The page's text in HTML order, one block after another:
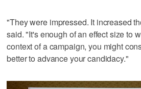
"They were impressed. It increased
said. "It's enough of an effect size to
context of a campaign, you might
better to advance your candidacy."